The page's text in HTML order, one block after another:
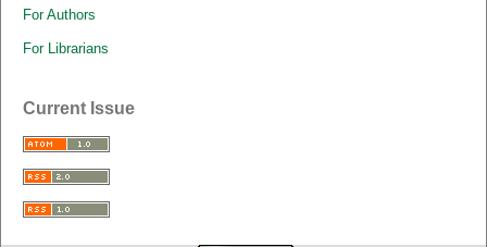
For Authors
For Librarians
Current Issue